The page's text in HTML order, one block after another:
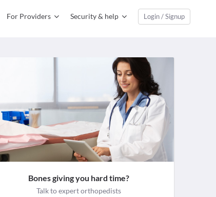
For Providers Security & help Login / Signup
Bones giving you hard time?
Talk to expert orthopedists